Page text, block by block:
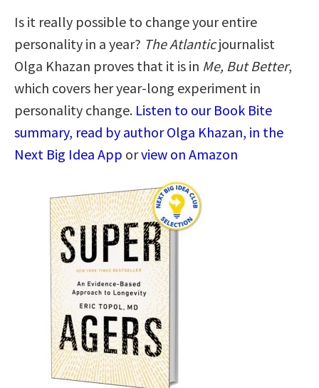
Is it really possible to change your entire
personality in a year? The Atlanticjournalist
Olga Khazan proves that it is in Me, But Better,
which covers her year-long experiment in
personality change. Listen to our Book Bite
summary, read by author Olga Khazan, in the
Next Big Idea App orview on Amazon